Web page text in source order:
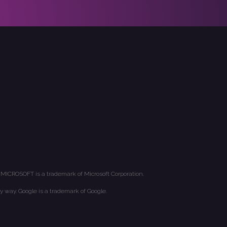
is a trademark of Microsoft Corporation.
Google is a trademark of Google.